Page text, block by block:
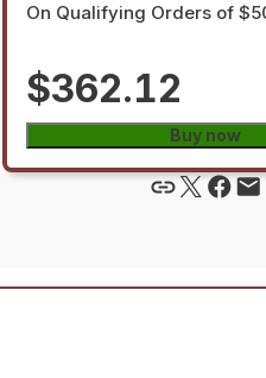
On Qualifying Orders of
$362.12
Buy now